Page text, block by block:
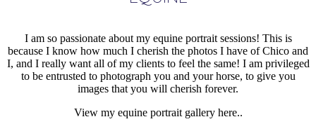
I am so passionate about my equine portrait sessions! This is
because I know how much I cherish the photos I have of Chico and
I, and I really want all of my clients to feel the same! I am privileged
to be entrusted to photograph you and your horse, to give you
images that you will cherish forever.
View my equine portrait gallery here..